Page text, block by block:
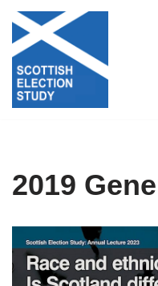
Skip
to
content
2019